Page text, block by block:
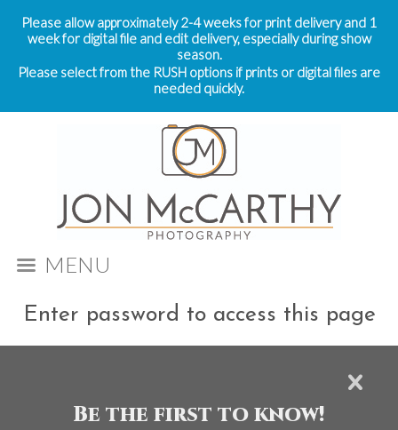
Please allow approximately 2-4 weeks for print delivery and 1
week for digital file and edit delivery, especially during show
season.
Please select from the RUSH options if prints or digital files are
needed quickly.
MENU
Enter password to access this page
This page requires a password to view. Please enter the
Be the first to know!